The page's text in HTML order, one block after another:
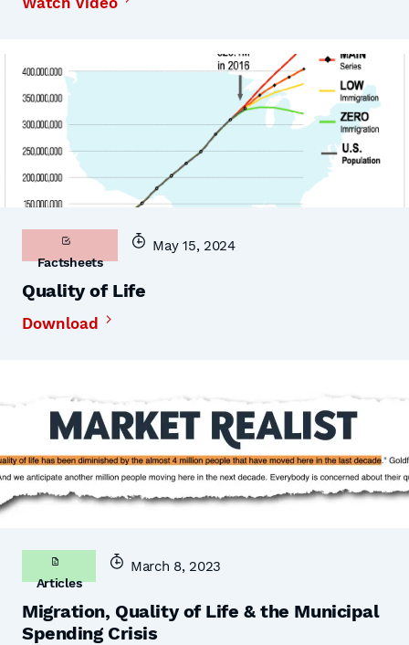
Factsheets
May 15, 2024
Quality of Life
Download
Articles
March 8, 2023
Migration, Quality of Life & the Municipal
Spending Crisis